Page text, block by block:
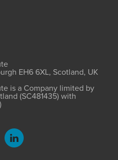
EH6 6XL, Scotland, UK
is a Company limited by
(SC481435) with